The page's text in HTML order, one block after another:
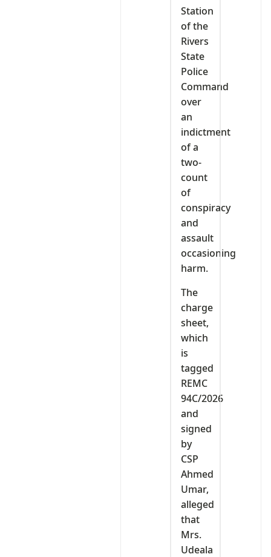
Station
of the
Rivers
State
Police
Command
over
an
indictment
of a
two-
count
of
conspiracy
and
assault
occasioning
harm.
The
charge
sheet,
which
is
tagged
REMC
94C/2026
and
signed
by
CSP
Ahmed
Umar,
alleged
that
Mrs.
Udeala